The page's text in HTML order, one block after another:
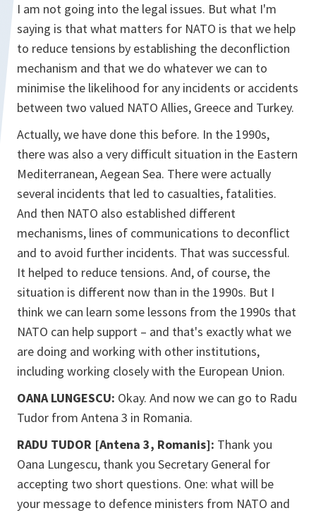
I am not going into the legal issues. But what I'm
saying is that what matters for NATO is that we help
to reduce tensions by establishing the deconfliction
mechanism and that we do whatever we can to
minimise the likelihood for any incidents or accidents
between two valued NATO Allies, Greece and Turkey.
Actually, we have done this before. In the 1990s,
there was also a very difficult situation in the Eastern
Mediterranean, Aegean Sea. There were actually
several incidents that led to casualties, fatalities.
And then NATO also established different
mechanisms, lines of communications to deconflict
and to avoid further incidents. That was successful.
It helped to reduce tensions. And, of course, the
situation is different now than in the 1990s. But I
think we can learn some lessons from the 1990s that
NATO can help support – and that's exactly what we
are doing and working with other institutions,
including working closely with the European Union.
OANA LUNGESCU: Okay. And now we can go to Radu
Tudor from Antena 3 in Romania.
RADU TUDOR [Antena 3, Romanis]: Thank you
Oana Lungescu, thank you Secretary General for
accepting two short questions. One: what will be
your message to defence ministers from NATO and